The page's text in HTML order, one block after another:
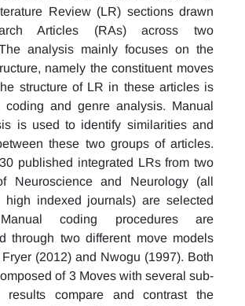
Review (LR) sections drawn
Articles (RAs) across two
analysis mainly focuses on the
namely the constituent moves
structure of LR in these articles is
coding and genre analysis. Manual
is used to identify similarities and
these two groups of articles.
published integrated LRs from two
Neuroscience and Neurology (all
high indexed journals) are selected
coding procedures are
through two different move models
(2012) and Nwogu (1997). Both
of 3 Moves with several sub-
results compare and contrast the